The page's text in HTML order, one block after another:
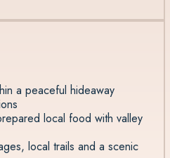
a peaceful hideaway
local food with valley
local trails and a scenic